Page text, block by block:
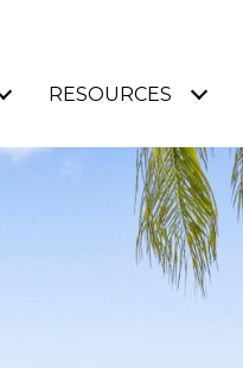
RESOURCES